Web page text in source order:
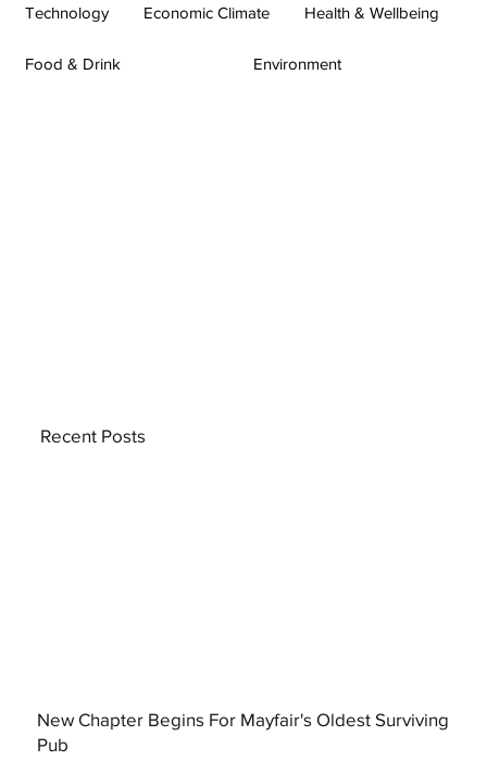
Technology Economic Climate Health & Wellbeing
Food & Drink Environment
New Chapter Begins For Mayfair's Oldest Surviving
Pub
Recent Posts